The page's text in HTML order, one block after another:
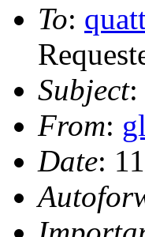
To:
Subject:
From:
Date: